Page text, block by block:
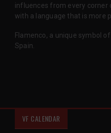
influences from every corner
with a language that is more
Flamenco, a unique symbol
Spain.
VF CALENDAR